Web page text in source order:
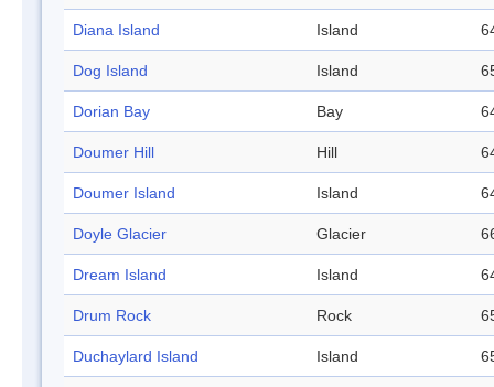
Diana Island Island
Dog Island Island
Dorian Bay Bay
Doumer Hill Hill
Doumer Island Island
Doyle Glacier Glacier
Dream Island Island
Drum Rock Rock
Duchaylard Island Island